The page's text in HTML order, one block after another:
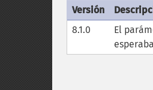
Versión
8.1.0
El